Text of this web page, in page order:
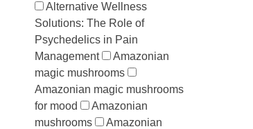
Alternative Wellness
Solutions: The Role of
Psychedelics in Pain
Management
Amazonian
magic mushrooms
Amazonian magic mushrooms
for mood
Amazonian
mushrooms
Amazonian